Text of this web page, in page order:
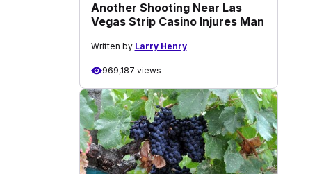
Another Shooting Near Las
Vegas Strip Casino Injures Man
Written by Larry Henry
969,187 views